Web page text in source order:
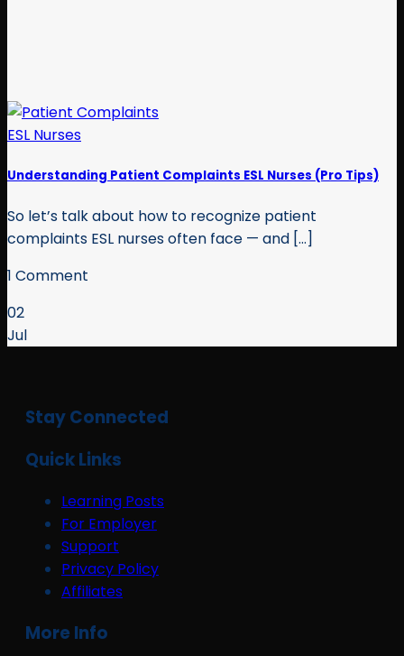
Understanding Patient Complaints ESL Nurses (Pro Tips)
So let’s talk about how to recognize patient
complaints ESL nurses often face — and [...]
1 Comment
02
Jul
Stay Connected
Quick Links
Learning Posts
For Employer
Support
Privacy Policy
Affiliates
More Info